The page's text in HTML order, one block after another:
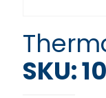
SKU: